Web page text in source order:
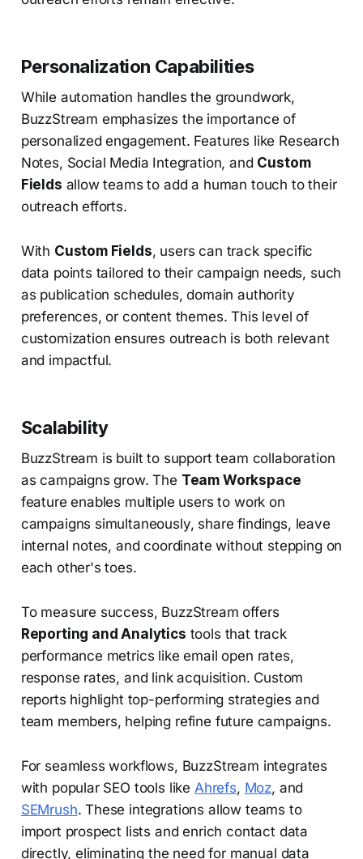
Personalization Capabilities
While automation handles the groundwork,
BuzzStream emphasizes the importance of
personalized engagement. Features like Research
Notes, Social Media Integration, and Custom
Fields allow teams to add a human touch to their
outreach efforts.
With Custom Fields, users can track specific
data points tailored to their campaign needs, such
as publication schedules, domain authority
preferences, or content themes. This level of
customization ensures outreach is both relevant
and impactful.
Scalability
BuzzStream is built to support team collaboration
as campaigns grow. The Team Workspace
feature enables multiple users to work on
campaigns simultaneously, share findings, leave
internal notes, and coordinate without stepping on
each other's toes.
To measure success, BuzzStream offers
Reporting and Analytics tools that track
performance metrics like email open rates,
response rates, and link acquisition. Custom
reports highlight top-performing strategies and
team members, helping refine future campaigns.
For seamless workflows, BuzzStream integrates
with popular SEO tools like Ahrefs, Moz, and
SEMrush. These integrations allow teams to
import prospect lists and enrich contact data
directly, eliminating the need for manual data